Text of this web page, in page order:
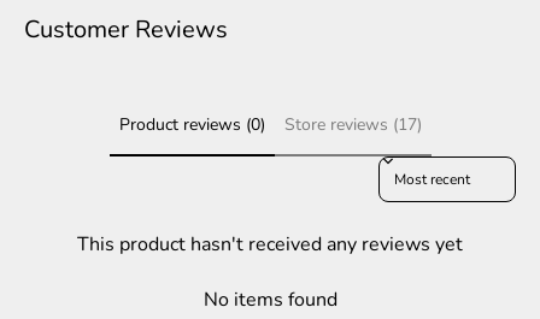
Customer Reviews
Product reviews (0) Store reviews (17)
Sort reviews by
This product hasn't received any reviews yet
No items found